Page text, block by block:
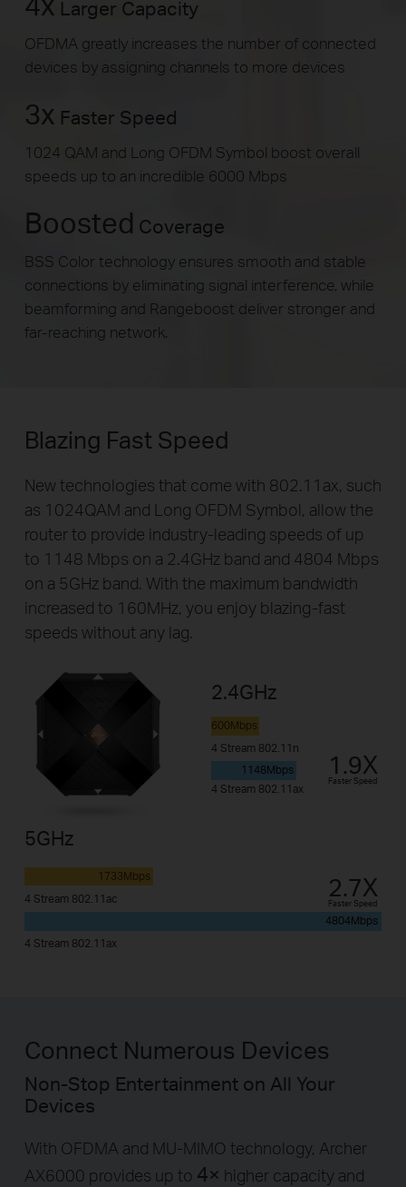
Larger Capacity
OFDMA greatly increases the number of connected
devices by assigning channels to more devices
3x Faster Speed
1024 QAM and Long OFDM Symbol boost overall
speeds up to an incredible 6000 Mbps
Boosted Coverage
BSS Color technology ensures smooth and stable
connections by eliminating signal interference, while
beamforming and Rangeboost deliver stronger and
far-reaching network.
Blazing Fast Speed
New technologies that come with 802.11ax, such
as 1024QAM and Long OFDM Symbol, allow the
router to provide industry-leading speeds of up
to 1148 Mbps on a 2.4GHz band and 4804 Mbps
on a 5GHz band. With the maximum bandwidth
increased to 160MHz, you enjoy blazing-fast
speeds without any lag.
5GHz
4 Stream 802.11ac
1733Mbps
4 Stream 802.11ax
4804Mbps
2.7X
Faster Speed
2.4GHz
4 Stream 802.11n
600Mbps
4 Stream 802.11ax
1148Mbps 1.9X
Faster Speed
Connect Numerous Devices
Non-Stop Entertainment on All Your
Devices
With OFDMA and MU-MIMO technology, Archer
AX6000 provides up to 4× higher capacity and